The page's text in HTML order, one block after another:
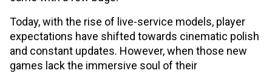
Today, with the rise of live-service models, player
expectations have shifted towards cinematic polish
and constant updates. However, when those new
games lack the immersive soul of their